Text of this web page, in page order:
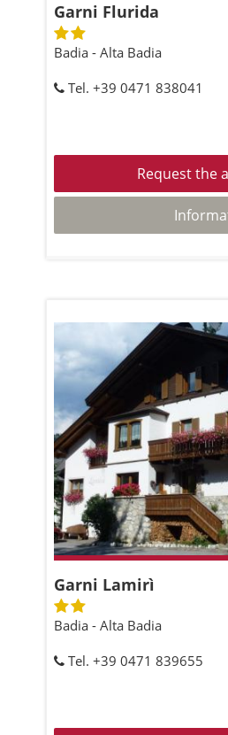
Garni Flurida
Badia - Alta Badia
Tel. +39 0471 838041
Request the
Garni Lamirì
Badia - Alta Badia
Tel. +39 0471 839655